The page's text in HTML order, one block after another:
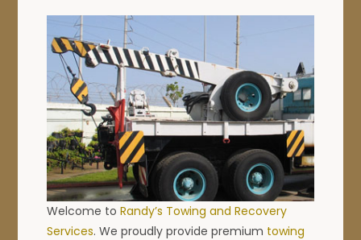
Welcome toRandy’s Towing and Recovery
Services. We proudly provide premium towing